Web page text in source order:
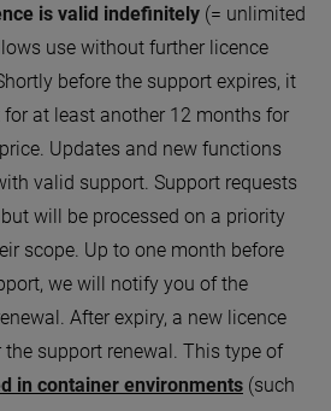
is valid indefinitely (= unlimited
use without further licence
before the support expires, it
at least another 12 months for
Updates and new functions
valid support. Support requests
will be processed on a priority
scope. Up to one month before
we will notify you of the
After expiry, a new licence
support renewal. This type of
in container environments (such